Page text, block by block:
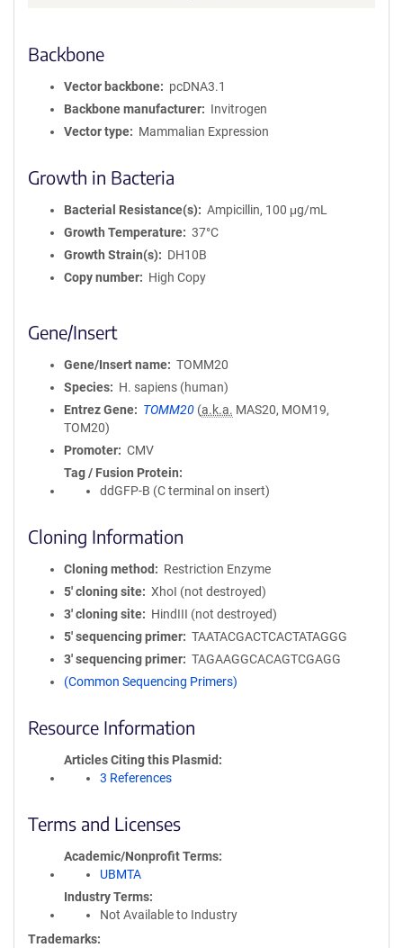
Backbone
Vector backbone
pcDNA3.1
Backbone manufacturer
Invitrogen
Vector type
Mammalian Expression
Growth in Bacteria
Bacterial Resistance(s)
Ampicillin, 100 μg/mL
Growth Temperature
37°C
Growth Strain(s)
DH10B
Copy number
High Copy
Gene/Insert
Gene/Insert name
TOMM20
Species
H. sapiens (human)
Entrez Gene
TOMM20 (a.k.a. MAS20, MOM19,
TOM20)
Promoter
CMV
Tag / Fusion Protein
ddGFP-B (C terminal on insert)
Cloning Information
Cloning method
Restriction Enzyme
5′ cloning site
XhoI (not destroyed)
3′ cloning site
HindIII (not destroyed)
5′ sequencing primer
TAATACGACTCACTATAGGG
3′ sequencing primer
TAGAAGGCACAGTCGAGG
(Common Sequencing Primers)
Resource Information
Articles Citing this Plasmid
3 References
Terms and Licenses
Academic/Nonprofit Terms
UBMTA
Industry Terms
Not Available to Industry
Trademarks: